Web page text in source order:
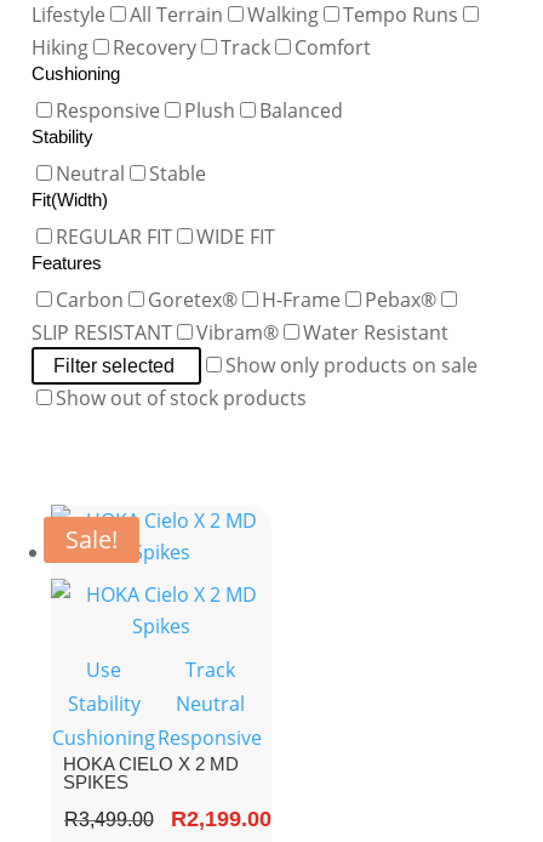
Lifestyle
All Terrain Walking
Tempo Runs
Hiking
Recovery Track Comfort
Cushioning
Responsive Plush Balanced
Stability
Neutral Stable
Fit(Width)
REGULAR FIT WIDE FIT
Features
Carbon Goretex® H-Frame
Pebax®
SLIP RESISTANT
Vibram® Water Resistant
Filter selected
Show only products on sale
Show out of stock products
Sale!
Use
Track
Stability
Neutral
CushioningResponsive
HOKA CIELO X 2 MD
SPIKES
R3,499.00
Original
R2,199.00Current